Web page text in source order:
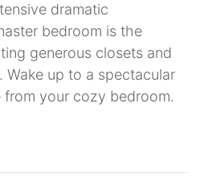
dramatic
bedroom is the
generous closets and
Wake up to a spectacular
from your cozy bedroom.